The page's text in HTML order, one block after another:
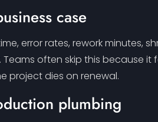
case
error rates, rework minutes,
often skip this because it
project dies on renewal.
plumbing